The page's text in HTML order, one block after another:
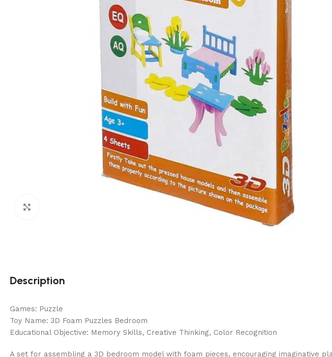
Description
Games: Puzzle
Toy Name: 3D Foam Puzzles Bedroom
Educational Objective: Memory Skills, Creative Thinking, Color Recognition
A set for assembling a 3D bedroom model with foam pieces, encouraging imaginative